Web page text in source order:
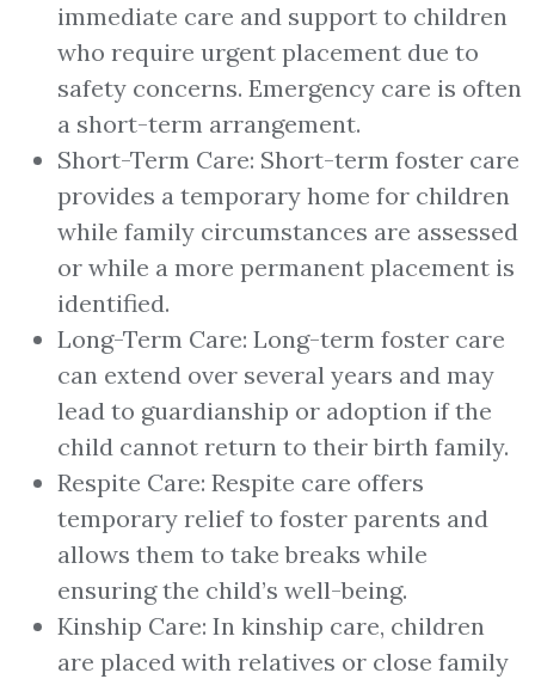
immediate care and support to children
who require urgent placement due to
safety concerns. Emergency care is often
a short-term arrangement.
Short-Term Care: Short-term foster care
provides a temporary home for children
while family circumstances are assessed
or while a more permanent placement is
identified.
Long-Term Care: Long-term foster care
can extend over several years and may
lead to guardianship or adoption if the
child cannot return to their birth family.
Respite Care: Respite care offers
temporary relief to foster parents and
allows them to take breaks while
ensuring the child’s well-being.
Kinship Care: In kinship care, children
are placed with relatives or close family